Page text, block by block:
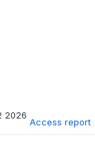
2026
Access report